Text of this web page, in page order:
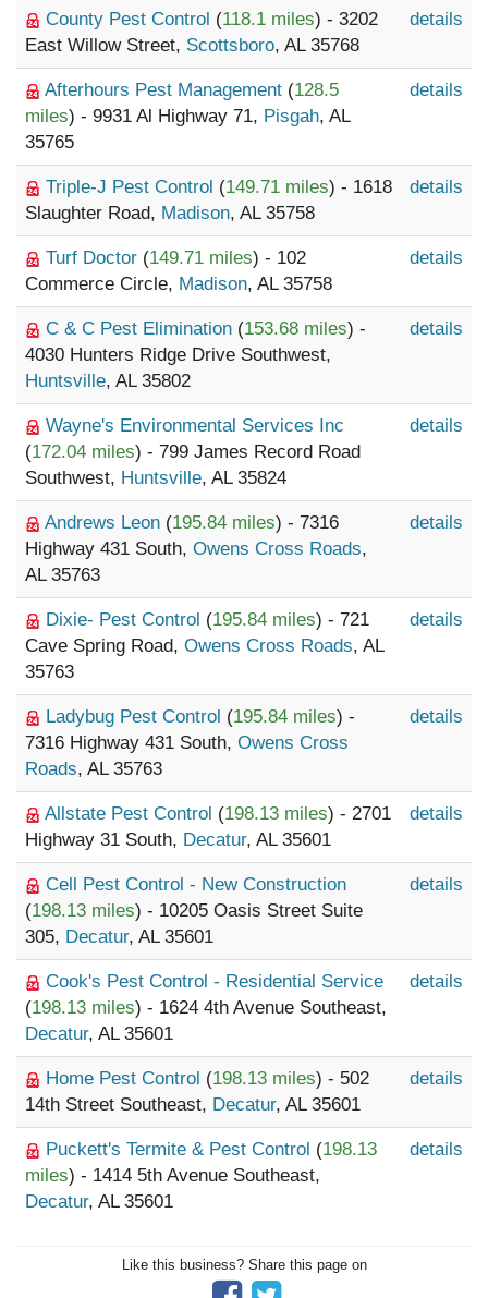
County Pest Control (118.1 miles) - 3202
East Willow Street, Scottsboro, AL 35768
details
Afterhours Pest Management (128.5
miles) - 9931 Al Highway 71, Pisgah, AL
35765
details
Triple-J Pest Control (149.71 miles) - 1618
Slaughter Road, Madison, AL 35758
details
Turf Doctor (149.71 miles) - 102
Commerce Circle, Madison, AL 35758
details
C & C Pest Elimination (153.68 miles) -
4030 Hunters Ridge Drive Southwest,
Huntsville, AL 35802
details
Wayne's Environmental Services Inc
(172.04 miles) - 799 James Record Road
Southwest, Huntsville, AL 35824
details
Andrews Leon (195.84 miles) - 7316
Highway 431 South, Owens Cross Roads,
AL 35763
details
Dixie- Pest Control (195.84 miles) - 721
Cave Spring Road, Owens Cross Roads, AL
35763
details
Ladybug Pest Control (195.84 miles) -
7316 Highway 431 South, Owens Cross
Roads, AL 35763
details
Allstate Pest Control (198.13 miles) - 2701
Highway 31 South, Decatur, AL 35601
details
Cell Pest Control - New Construction
(198.13 miles) - 10205 Oasis Street Suite
305, Decatur, AL 35601
details
Cook's Pest Control - Residential Service
(198.13 miles) - 1624 4th Avenue Southeast,
Decatur, AL 35601
details
Home Pest Control (198.13 miles) - 502
14th Street Southeast, Decatur, AL 35601
details
Puckett's Termite & Pest Control (198.13
miles) - 1414 5th Avenue Southeast,
Decatur, AL 35601
details
Like this business? Share this page on